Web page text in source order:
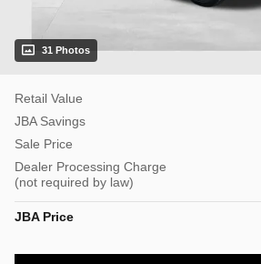
31 Photos
Retail Value
JBA Savings
Sale Price
Dealer Processing Charge
(not required by law)
JBA Price